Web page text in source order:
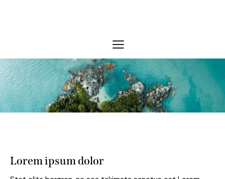
Lorem ipsum dolor